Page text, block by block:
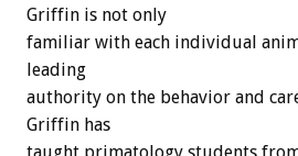
Griffin is not only
familiar with each individual
leading
authority on the behavior and
Griffin has